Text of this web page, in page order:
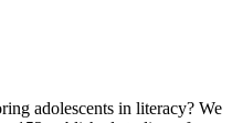
adolescents in literacy? We